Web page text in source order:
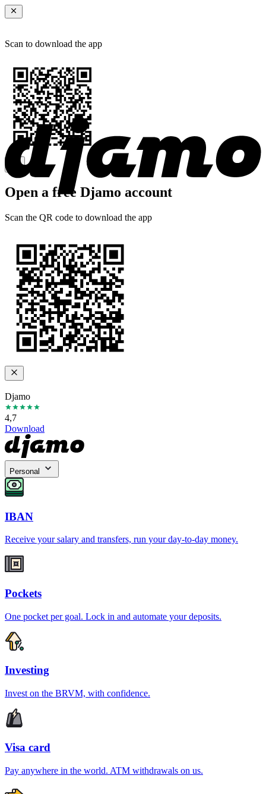
Scan to download the app
Open a free Djamo account
Scan the QR code to download the app
Djamo
4,7
Download
Personal
IBAN
Receive your salary and transfers, run your day-to-day money.
Pockets
One pocket per goal. Lock in and automate your deposits.
Investing
Invest on the BRVM, with confidence.
Visa card
Pay anywhere in the world. ATM withdrawals on us.